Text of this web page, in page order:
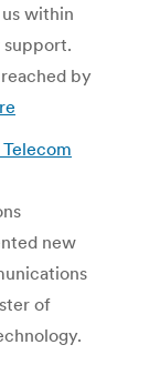
within
support.
by
new
of